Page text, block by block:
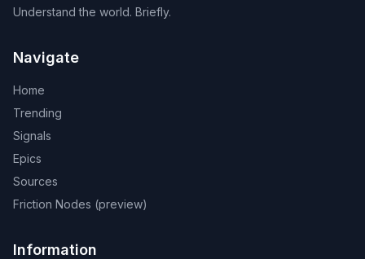
Understand the world. Briefly.
Navigate
Home
Trending
Signals
Epics
Sources
Friction Nodes (preview)
Information